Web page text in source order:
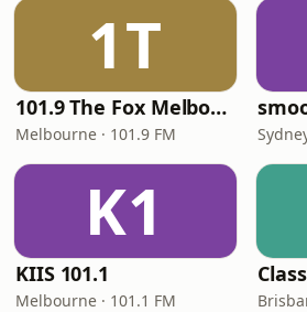
1T
101.9 The Fox Melbourne
Melbourne · 101.9 FM
K1
KIIS 101.1
Melbourne · 101.1 FM